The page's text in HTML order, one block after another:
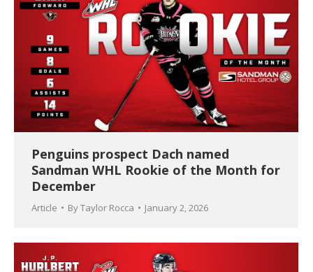
Penguins prospect Dach named
Sandman WHL Rookie of the Month for
December
Article ByTaylor Rocca January 2, 2026